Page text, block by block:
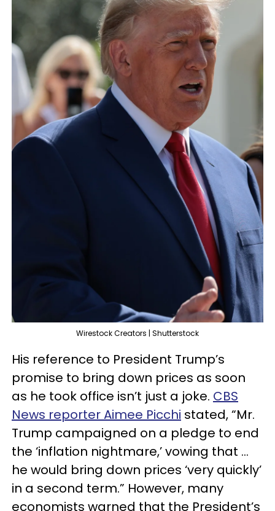
Wirestock Creators | Shutterstock
His reference to President Trump’s
promise to bring down prices as soon
as he took office isn’t just a joke. CBS
News reporter Aimee Picchi stated, “Mr.
Trump campaigned on a pledge to end
the ‘inflation nightmare,’ vowing that …
he would bring down prices ‘very quickly’
in a second term.” However, many
economists warned that the President’s